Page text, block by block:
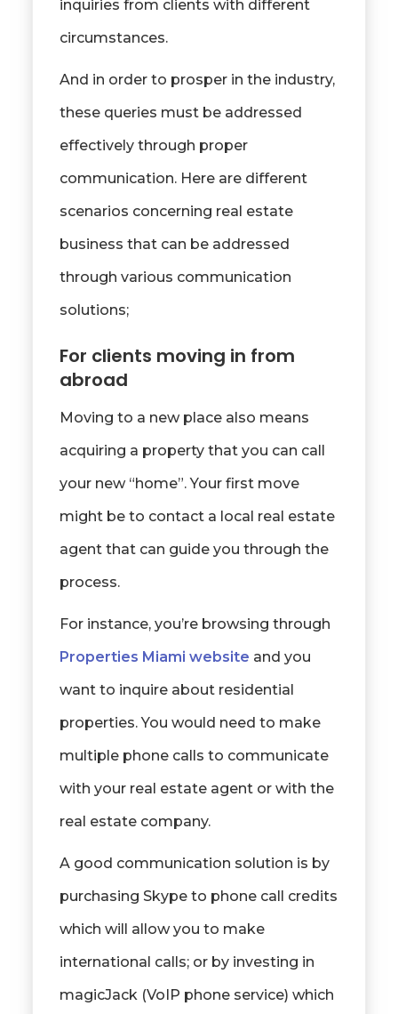
inquiries from clients with different
circumstances.
And in order to prosper in the industry,
these queries must be addressed
effectively through proper
communication. Here are different
scenarios concerning real estate
business that can be addressed
through various communication
solutions;
For clients moving in from
abroad
Moving to a new place also means
acquiring a property that you can call
your new “home”. Your first move
might be to contact a local real estate
agent that can guide you through the
process.
For instance, you’re browsing through
Properties Miami website and you
want to inquire about residential
properties. You would need to make
multiple phone calls to communicate
with your real estate agent or with the
real estate company.
A good communication solution is by
purchasing Skype to phone call credits
which will allow you to make
international calls; or by investing in
magicJack (VoIP phone service) which